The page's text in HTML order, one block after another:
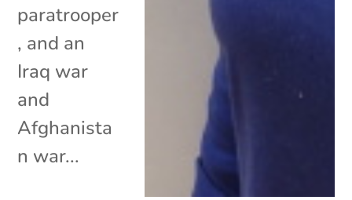
paratrooper
, and an
Iraq war
and
Afghanista
n war...